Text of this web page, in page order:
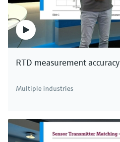
RTD measurement accuracy
Multiple industries